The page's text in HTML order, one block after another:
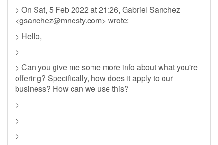
> On Sat, 5 Feb 2022 at 21:26, Gabriel Sanchez
<gsanchez@mnesty.com> wrote:
> Hello,
>
> Can you give me some more info about what you're
offering? Specifically, how does it apply to our
business? How can we use this?
>
>
>